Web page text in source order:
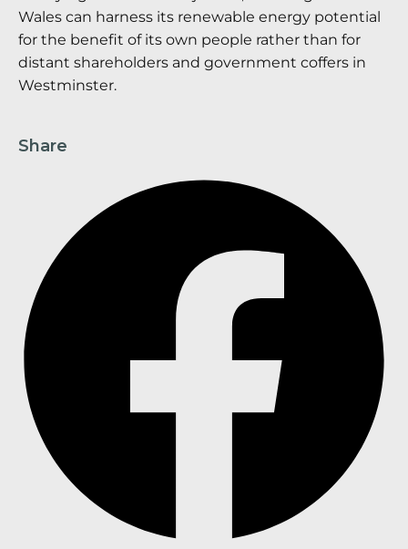
Wales can harness its renewable energy potential
for the benefit of its own people rather than for
distant shareholders and government coffers in
Westminster.
Share